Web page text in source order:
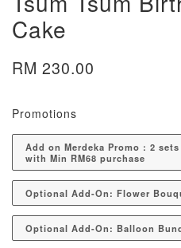
Cake
RM 230.00
Promotions
Add on Merdeka Promo : 2
with Min RM68 purchase
Optional Add-On: Flower
Optional Add-On: Balloon